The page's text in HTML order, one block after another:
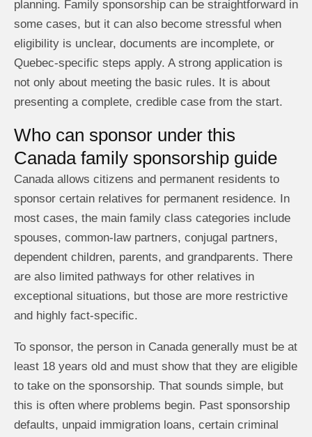
planning. Family sponsorship can be straightforward in
some cases, but it can also become stressful when
eligibility is unclear, documents are incomplete, or
Quebec-specific steps apply. A strong application is
not only about meeting the basic rules. It is about
presenting a complete, credible case from the start.
Who can sponsor under this
Canada family sponsorship guide
Canada allows citizens and permanent residents to
sponsor certain relatives for permanent residence. In
most cases, the main family class categories include
spouses, common-law partners, conjugal partners,
dependent children, parents, and grandparents. There
are also limited pathways for other relatives in
exceptional situations, but those are more restrictive
and highly fact-specific.
To sponsor, the person in Canada generally must be at
least 18 years old and must show that they are eligible
to take on the sponsorship. That sounds simple, but
this is often where problems begin. Past sponsorship
defaults, unpaid immigration loans, certain criminal